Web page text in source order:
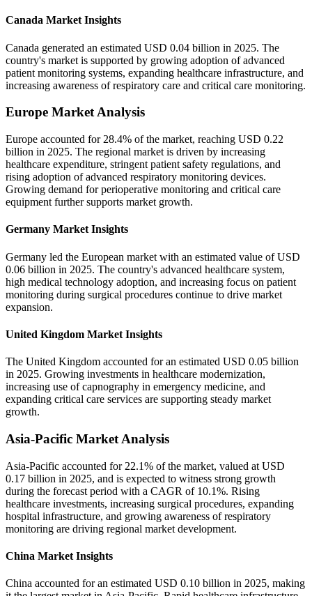
Canada Market Insights
Canada generated an estimated USD 0.04 billion in 2025. The
country's market is supported by growing adoption of advanced
patient monitoring systems, expanding healthcare infrastructure, and
increasing awareness of respiratory care and critical care monitoring.
Europe Market Analysis
Europe accounted for 28.4% of the market, reaching USD 0.22
billion in 2025. The regional market is driven by increasing
healthcare expenditure, stringent patient safety regulations, and
rising adoption of advanced respiratory monitoring devices.
Growing demand for perioperative monitoring and critical care
equipment further supports market growth.
Germany Market Insights
Germany led the European market with an estimated value of USD
0.06 billion in 2025. The country's advanced healthcare system,
high medical technology adoption, and increasing focus on patient
monitoring during surgical procedures continue to drive market
expansion.
United Kingdom Market Insights
The United Kingdom accounted for an estimated USD 0.05 billion
in 2025. Growing investments in healthcare modernization,
increasing use of capnography in emergency medicine, and
expanding critical care services are supporting steady market
growth.
Asia-Pacific Market Analysis
Asia-Pacific accounted for 22.1% of the market, valued at USD
0.17 billion in 2025, and is expected to witness strong growth
during the forecast period with a CAGR of 10.1%. Rising
healthcare investments, increasing surgical procedures, expanding
hospital infrastructure, and growing awareness of respiratory
monitoring are driving regional market development.
China Market Insights
China accounted for an estimated USD 0.10 billion in 2025, making